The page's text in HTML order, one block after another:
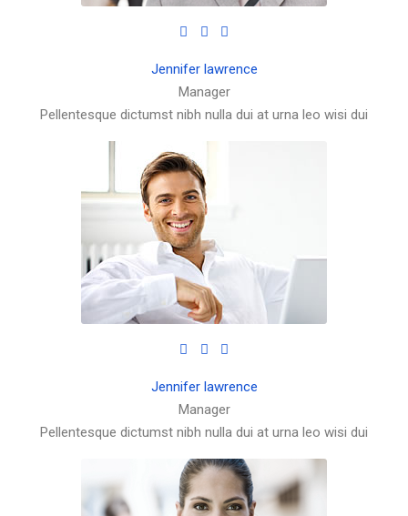
Jennifer lawrence
Manager
Pellentesque dictumst nibh nulla dui at urna leo wisi dui
Jennifer lawrence
Manager
Pellentesque dictumst nibh nulla dui at urna leo wisi dui